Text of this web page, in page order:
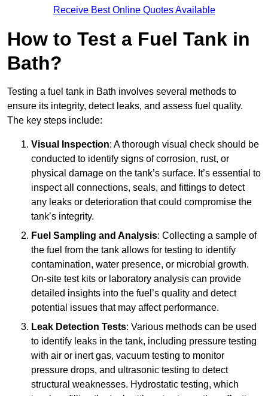
Receive Best Online Quotes Available
How to Test a Fuel Tank in
Bath?
Testing a fuel tank in Bath involves several methods to
ensure its integrity, detect leaks, and assess fuel quality.
The key steps include:
Visual Inspection: A thorough visual check should be
conducted to identify signs of corrosion, rust, or
physical damage on the tank’s surface. It’s essential to
inspect all connections, seals, and fittings to detect
any leaks or deterioration that could compromise the
tank’s integrity.
Fuel Sampling and Analysis: Collecting a sample of
the fuel from the tank allows for testing to identify
contamination, water presence, or microbial growth.
On-site test kits or laboratory analysis can provide
detailed insights into the fuel’s quality and detect
potential issues that may affect performance.
Leak Detection Tests: Various methods can be used
to identify leaks in the tank, including pressure testing
with air or inert gas, vacuum testing to monitor
pressure drops, and ultrasonic testing to detect
structural weaknesses. Hydrostatic testing, which